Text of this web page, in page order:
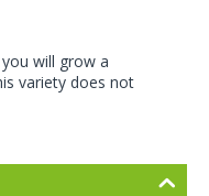
will grow a
variety does not